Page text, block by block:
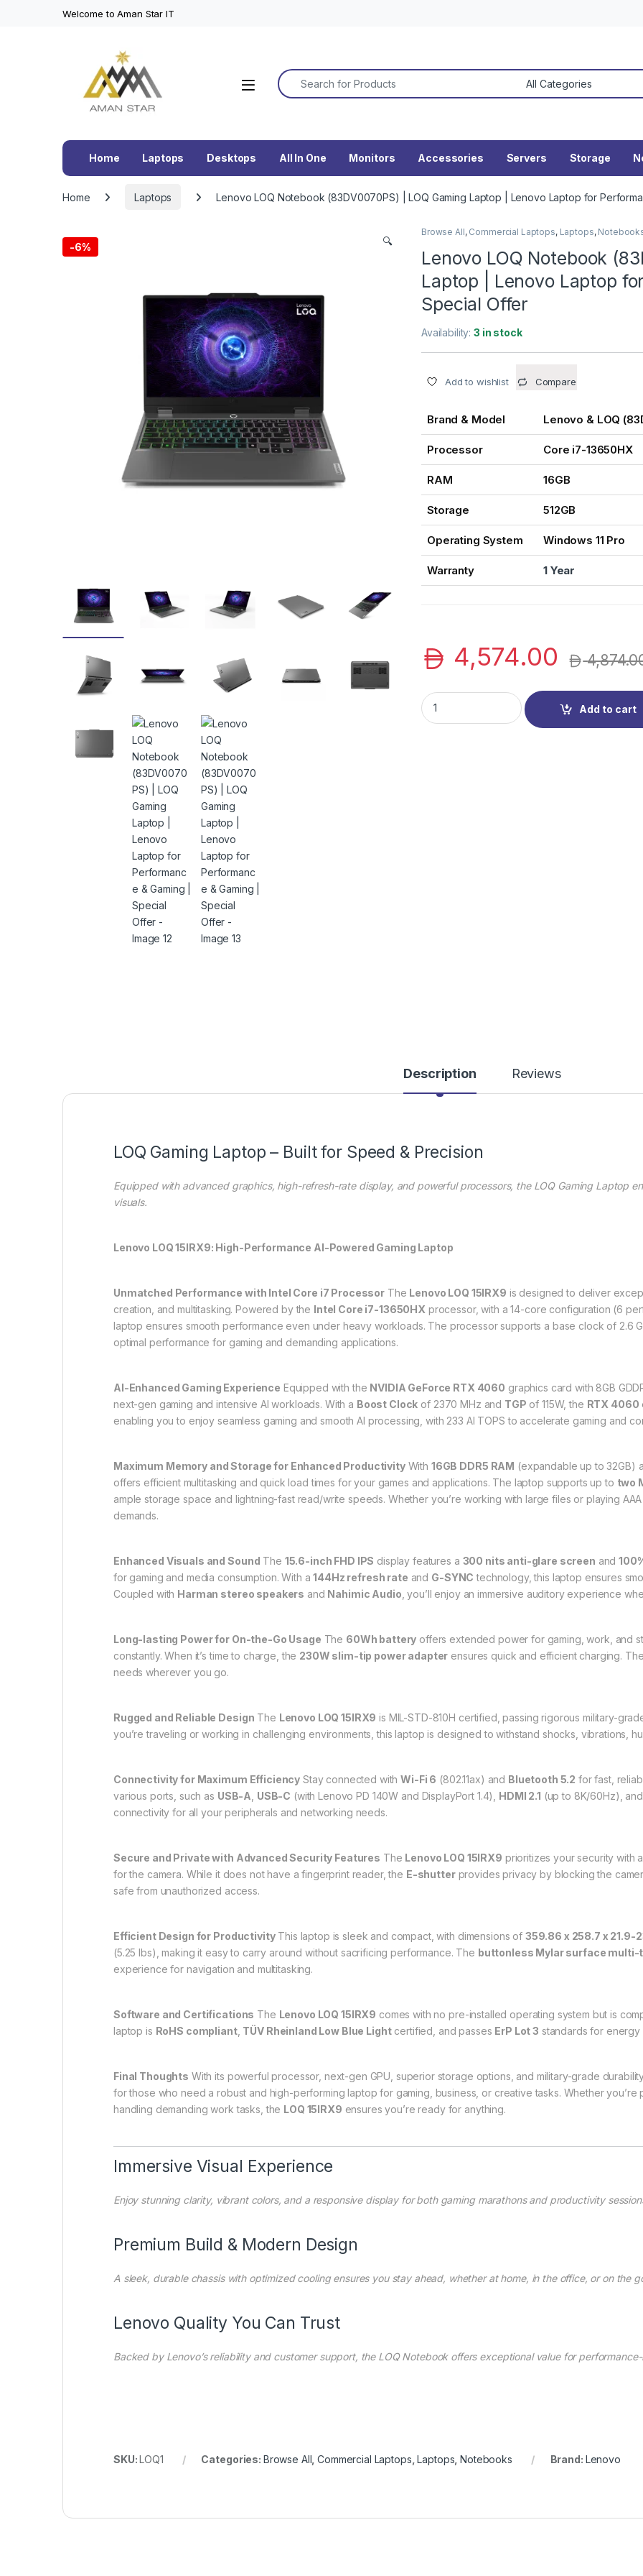
Welcome to Aman Star IT
Search for:
Home Laptops Desktops All In One Monitors Accessories Servers Storage
Home Laptops Lenovo LOQ Notebook (83DV0070PS) | LOQ Gaming Laptop | Lenovo Laptop for
-6% 🔍
Browse All, Commercial Laptops, Laptops,
Lenovo LOQ Notebook
Laptop | Lenovo Laptop
Special Offer
Availability:3 in stock
Add to wishlist Compare
Brand & Model Lenovo & LOQ
Processor Core i7-13650HX
RAM 16GB
Storage 512GB
Operating System Windows 11 Pro
Warranty 1 Year
4,574.00
Lenovo LOQ Notebook (83DV0070PS) |
Add to cart
Description Reviews
LOQ Gaming Laptop – Built for Speed & Precision
Equipped with advanced graphics, high-refresh-rate display, and powerful processors, the LOQ Gaming Laptop
visuals.
Lenovo LOQ 15IRX9: High-Performance AI-Powered Gaming Laptop
Unmatched Performance with Intel Core i7 Processor The Lenovo LOQ 15IRX9 is designed to deliver
creation, and multitasking. Powered by the Intel Core i7-13650HX processor, with a 14-core configuration (6
laptop ensures smooth performance even under heavy workloads. The processor supports a base clock of 2.6
optimal performance for gaming and demanding applications.
AI-Enhanced Gaming Experience Equipped with the NVIDIA GeForce RTX 4060 graphics card with 8GB
next-gen gaming and intensive AI workloads. With a Boost Clock of 2370 MHz and TGP of 115W, the RTX 4060
enabling you to enjoy seamless gaming and smooth AI processing, with 233 AI TOPS to accelerate gaming and
Maximum Memory and Storage for Enhanced ProductivityWith 16GB DDR5 RAM (expandable up to 32GB)
offers efficient multitasking and quick load times for your games and applications. The laptop supports up to two
ample storage space and lightning-fast read/write speeds. Whether you’re working with large files or playing
demands.
Enhanced Visuals and Sound The 15.6-inch FHD IPS display features a 300 nits anti-glare screen and
for gaming and media consumption. With a144Hz refresh rate and G-SYNC technology, this laptop ensures
Coupled with Harman stereo speakers and Nahimic Audio , you’ll enjoy an immersive auditory experience
Long-lasting Power for On-the-Go Usage The 60Wh battery offers extended power for gaming, work, and
constantly. When it’s time to charge, the 230W slim-tip power adapter ensures quick and efficient charging.
needs wherever you go.
Rugged and Reliable Design The Lenovo LOQ 15IRX9 is MIL-STD-810H certified, passing rigorous military-
you’re traveling or working in challenging environments, this laptop is designed to withstand shocks, vibrations,
Connectivity for Maximum Efficiency Stay connected withWi-Fi 6 (802.11ax) and Bluetooth 5.2 for fast,
various ports, such as USB-A USB-C (with Lenovo PD 140W and DisplayPort 1.4), HDMI 2.1 (up to 8K/60Hz),
connectivity for all your peripherals and networking needs.
Secure and Private with Advanced Security Features The Lenovo LOQ 15IRX9 prioritizes your security with a
for the camera. While it does not have a fingerprint reader, the E-shutterprovides privacy by blocking the
safe from unauthorized access.
Efficient Design for ProductivityThis laptop is sleek and compact, with dimensions of 359.86 x 258.7 x 21.9-
(5.25 lbs), making it easy to carry around without sacrificing performance. The buttonless Mylar surface multi-
experience for navigation and multitasking.
Software and Certifications The Lenovo LOQ 15IRX9 comes with no pre-installed operating system but is
laptop is RoHS compliant, TÜV Rheinland Low Blue Lightcertified, and passes ErP Lot 3 standards for energy
Final Thoughts With its powerful processor, next-gen GPU, superior storage options, and military-grade
for those who need a robust and high-performing laptop for gaming, business, or creative tasks. Whether
handling demanding work tasks, the LOQ 15IRX9 ensures you’re ready for anything.
Immersive Visual Experience
Enjoy stunning clarity, vibrant colors, and a responsive display for both gaming marathons and productivity
Premium Build & Modern Design
A sleek, durable chassis with optimized cooling ensures you stay ahead, whether at home, in the office, or on the
Lenovo Quality You Can Trust
Backed by Lenovo’s reliability and customer support, the LOQ Notebook offers exceptional value for
SKU:LOQ1 Categories: Browse All ,Commercial Laptops ,Laptops ,Notebooks Brand: Lenovo